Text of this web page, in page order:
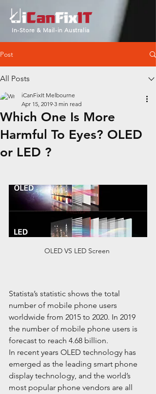
In-Store & Mail-in Australia
Post
All Posts
Which One Is More
Harmful To Eyes? OLED
or LED ?
iCanFixIt Melbourne
Apr 15, 2019 3 min read
OLED VS LED Screen
Statista’s statistic shows the total
number of mobile phone users
worldwide from 2015 to 2020. In 2019
the number of mobile phone users is
forecast to reach 4.68 billion.
In recent years OLED technology has
emerged as the leading smart phone
display technology, and the world’s
most popular phone vendors are all